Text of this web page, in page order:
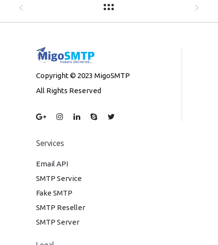
Copyright © 2023 MigoSMTP
All Rights Reserved
Services
Email API
SMTP Service
Fake SMTP
SMTP Reseller
SMTP Server